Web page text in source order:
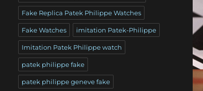
Fake Replica Patek Philippe Watches
Fake Watches imitation Patek-Philippe
Imitation Patek Philippe watch
patek philippe fake
patek philippe geneve fake